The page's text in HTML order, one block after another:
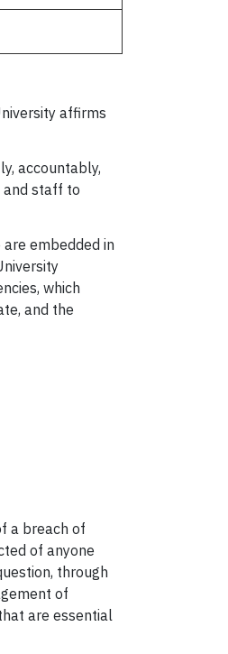
affirms
accountably,
and staff to
embedded in
which
and the
a breach of
of anyone
through
of
are essential